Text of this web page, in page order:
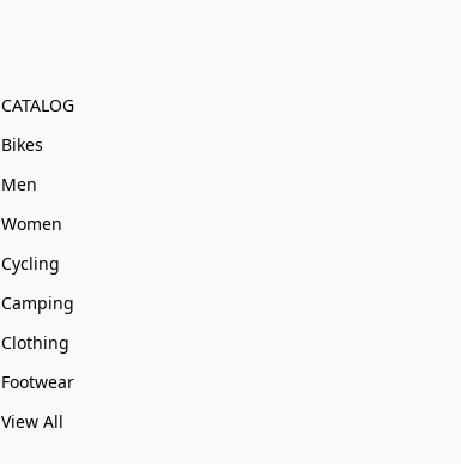
CATALOG
Bikes
Men
Women
Cycling
Camping
Clothing
Footwear
View All